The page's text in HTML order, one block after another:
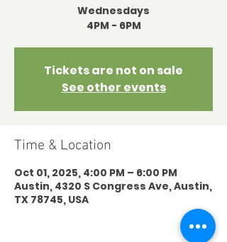
Wednesdays
4PM - 6PM
Tickets are not on sale
See other events
Time & Location
Oct 01, 2025, 4:00 PM – 6:00 PM
Austin, 4320 S Congress Ave, Austin,
TX 78745, USA